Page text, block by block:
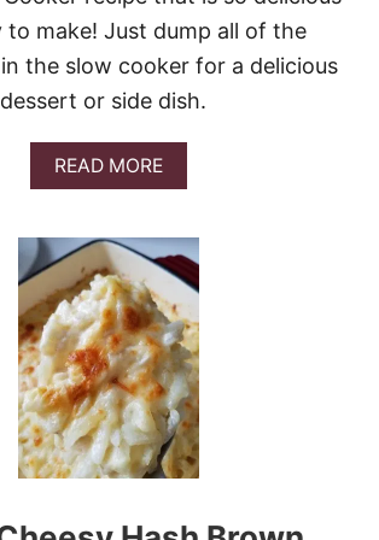
S
to make! Just dump all of the
the slow cooker for a delicious
dessert or side dish.
READ MOREA
B
U
T
C
O
P
Y
C
A
T
C
R
A
K